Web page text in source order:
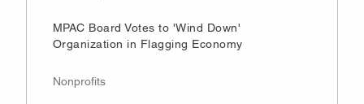
MPAC Board Votes to 'Wind Down'
Organization in Flagging Economy
Nonprofits